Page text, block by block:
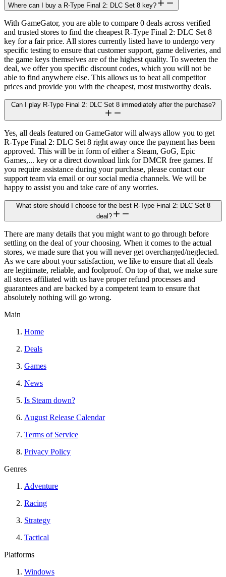
Where can I buy a R-Type Final 2: DLC Set 8 key?
With GameGator, you are able to compare 0 deals across verified
and trusted stores to find the cheapest R-Type Final 2: DLC Set 8
key for a fair price. All stores currently listed have to undergo very
specific testing to ensure that customer support, game deliveries, and
the game keys themselves are of the highest quality. To sweeten the
deal, we offer you specific discount codes, which you will not be
able to find anywhere else. This allows us to beat all competitor
prices and provide you with the cheapest, most trustworthy deals.
Can I play R-Type Final 2: DLC Set 8 immediately after the purchase?
Yes, all deals featured on GameGator will always allow you to get
R-Type Final 2: DLC Set 8 right away once the payment has been
approved. This will be in form of either a Steam, GoG, Epic
Games,... key or a direct download link for DMCR free games. If
you require assistance during your purchase, please contact our
support team via email or our social media channels. We will be
happy to assist you and take care of any worries.
What store should I choose for the best R-Type Final 2: DLC Set 8
deal?
There are many details that you might want to go through before
settling on the deal of your choosing. When it comes to the actual
stores, we made sure that you will never get overcharged/neglected.
As we care about your satisfaction, we like to ensure that all deals
are legitimate, reliable, and foolproof. On top of that, we make sure
all stores affiliated with us have proper refund processes and
guarantees and are backed by a competent team to ensure that
absolutely nothing will go wrong.
Main
Home
Deals
Games
News
Is Steam down?
August Release Calendar
Terms of Service
Privacy Policy
Genres
Adventure
Racing
Strategy
Tactical
Platforms
Windows